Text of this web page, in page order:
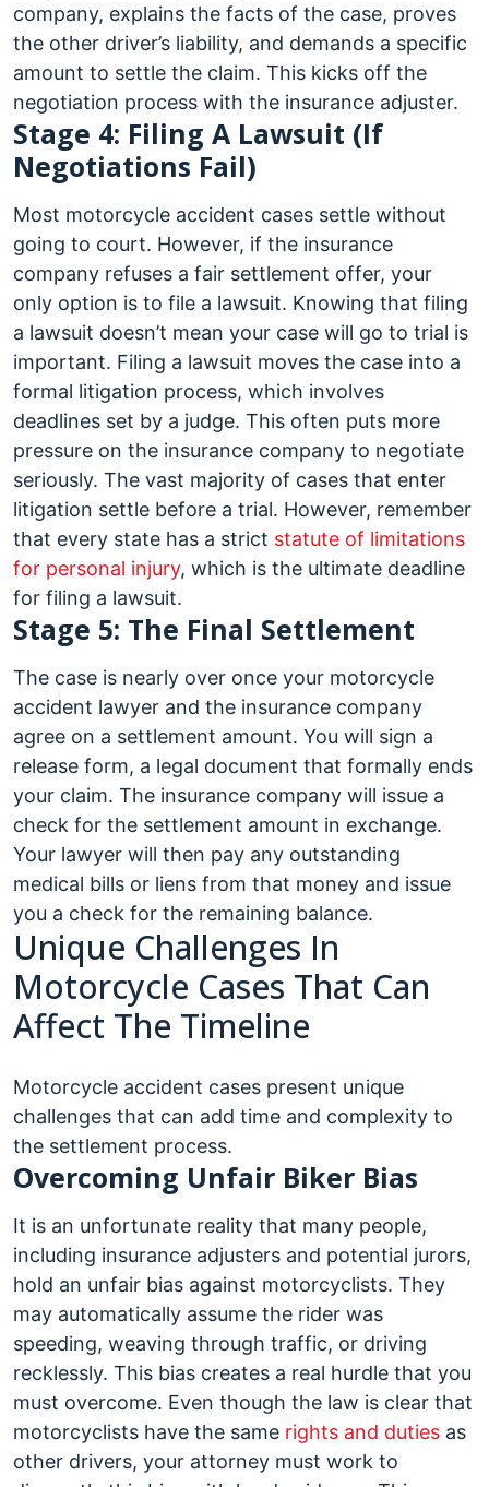
company, explains the facts of the case, proves
the other driver’s liability, and demands a specific
amount to settle the claim. This kicks off the
negotiation process with the insurance adjuster.
Stage 4: Filing A Lawsuit (If
Negotiations Fail)
Most motorcycle accident cases settle without
going to court. However, if the insurance
company refuses a fair settlement offer, your
only option is to file a lawsuit. Knowing that filing
a lawsuit doesn’t mean your case will go to trial is
important. Filing a lawsuit moves the case into a
formal litigation process, which involves
deadlines set by a judge. This often puts more
pressure on the insurance company to negotiate
seriously. The vast majority of cases that enter
litigation settle before a trial. However, remember
that every state has a strict statute of limitations
for personal injury, which is the ultimate deadline
for filing a lawsuit.
Stage 5: The Final Settlement
The case is nearly over once your motorcycle
accident lawyer and the insurance company
agree on a settlement amount. You will sign a
release form, a legal document that formally ends
your claim. The insurance company will issue a
check for the settlement amount in exchange.
Your lawyer will then pay any outstanding
medical bills or liens from that money and issue
you a check for the remaining balance.
Unique Challenges In
Motorcycle Cases That Can
Affect The Timeline
Motorcycle accident cases present unique
challenges that can add time and complexity to
the settlement process.
Overcoming Unfair Biker Bias
It is an unfortunate reality that many people,
including insurance adjusters and potential jurors,
hold an unfair bias against motorcyclists. They
may automatically assume the rider was
speeding, weaving through traffic, or driving
recklessly. This bias creates a real hurdle that you
must overcome. Even though the law is clear that
motorcyclists have the same rights and duties as
other drivers, your attorney must work to